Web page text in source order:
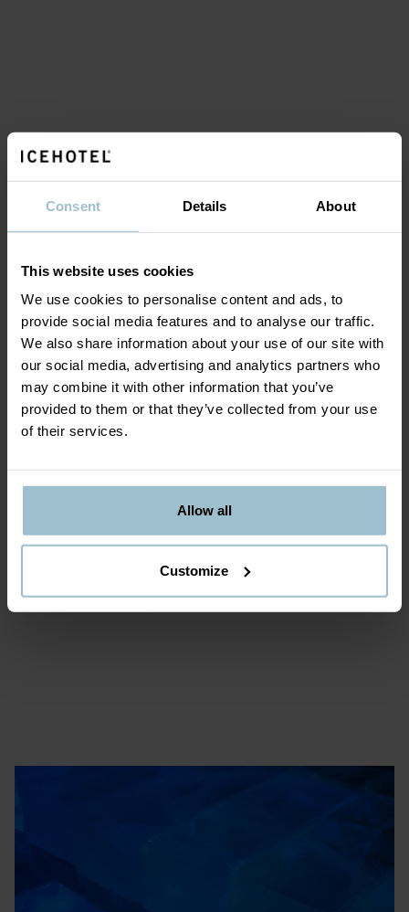
Consent Details About
This website uses cookies
We use cookies to personalise content and ads, to
provide social media features and to analyse our traffic.
We also share information about your use of our site with
our social media, advertising and analytics partners who
may combine it with other information that you’ve
provided to them or that they’ve collected from your use
of their services.
Allow all
Customize